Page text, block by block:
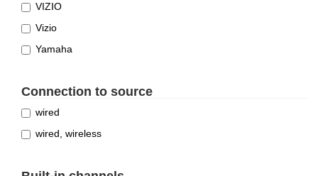
VIZIO
Vizio
Yamaha
Connection to source
wired
wired, wireless